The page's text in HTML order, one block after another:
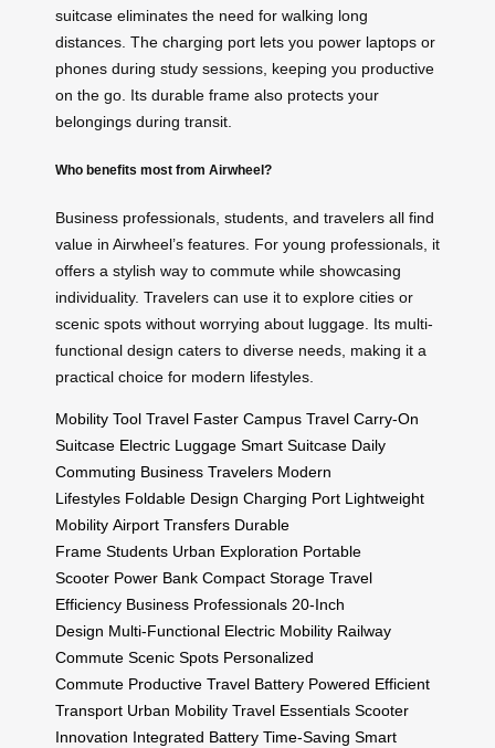
suitcase eliminates the need for walking long
distances. The charging port lets you power laptops or
phones during study sessions, keeping you productive
on the go. Its durable frame also protects your
belongings during transit.
Who benefits most from Airwheel?
Business professionals, students, and travelers all find
value in Airwheel’s features. For young professionals, it
offers a stylish way to commute while showcasing
individuality. Travelers can use it to explore cities or
scenic spots without worrying about luggage. Its multi-
functional design caters to diverse needs, making it a
practical choice for modern lifestyles.
Mobility Tool Travel Faster Campus Travel Carry-On
Suitcase Electric Luggage Smart Suitcase Daily
Commuting Business Travelers Modern
Lifestyles Foldable Design Charging Port Lightweight
Mobility Airport Transfers Durable
Frame Students Urban Exploration Portable
Scooter Power Bank Compact Storage Travel
Efficiency Business Professionals 20-Inch
Design Multi-Functional Electric Mobility Railway
Commute Scenic Spots Personalized
Commute Productive Travel Battery Powered Efficient
Transport Urban Mobility Travel Essentials Scooter
Innovation Integrated Battery Time-Saving Smart